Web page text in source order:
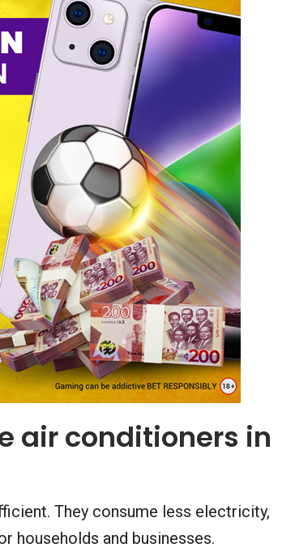
air conditioners in
They consume less electricity,
households and businesses.